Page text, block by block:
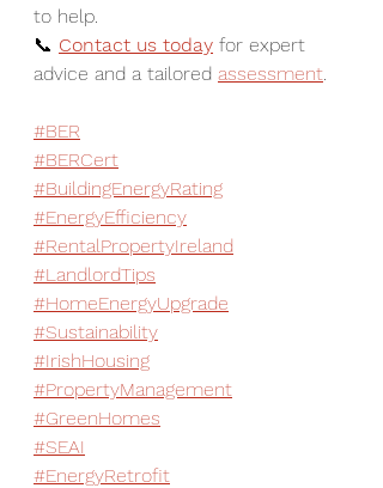
to help.
📞 Contact us today for expert
advice and a tailored assessment.
#BER
#BERCert
#BuildingEnergyRating
#EnergyEfficiency
#RentalPropertyIreland
#LandlordTips
#HomeEnergyUpgrade
#Sustainability
#IrishHousing
#PropertyManagement
#GreenHomes
#SEAI
#EnergyRetrofit